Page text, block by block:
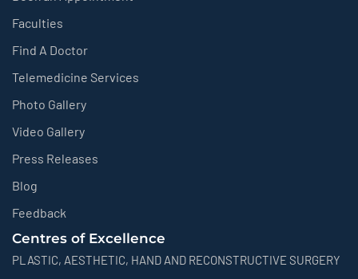
Faculties
Find A Doctor
Telemedicine Services
Photo Gallery
Video Gallery
Press Releases
Blog
Feedback
Centres of Excellence
PLASTIC, AESTHETIC, HAND AND RECONSTRUCTIVE SURGERY